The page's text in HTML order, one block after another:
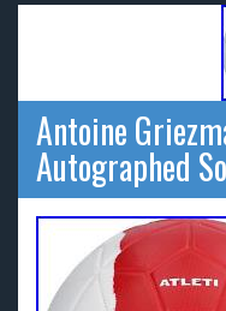
Antoine
Autographed